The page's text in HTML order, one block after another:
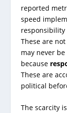
reported
speed
responsibility
These are
may never
because
These are
political
The scarcity